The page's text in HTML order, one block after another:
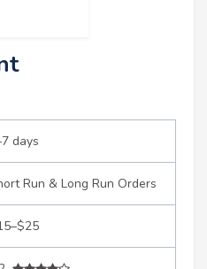
days
Run & Long Run Orders